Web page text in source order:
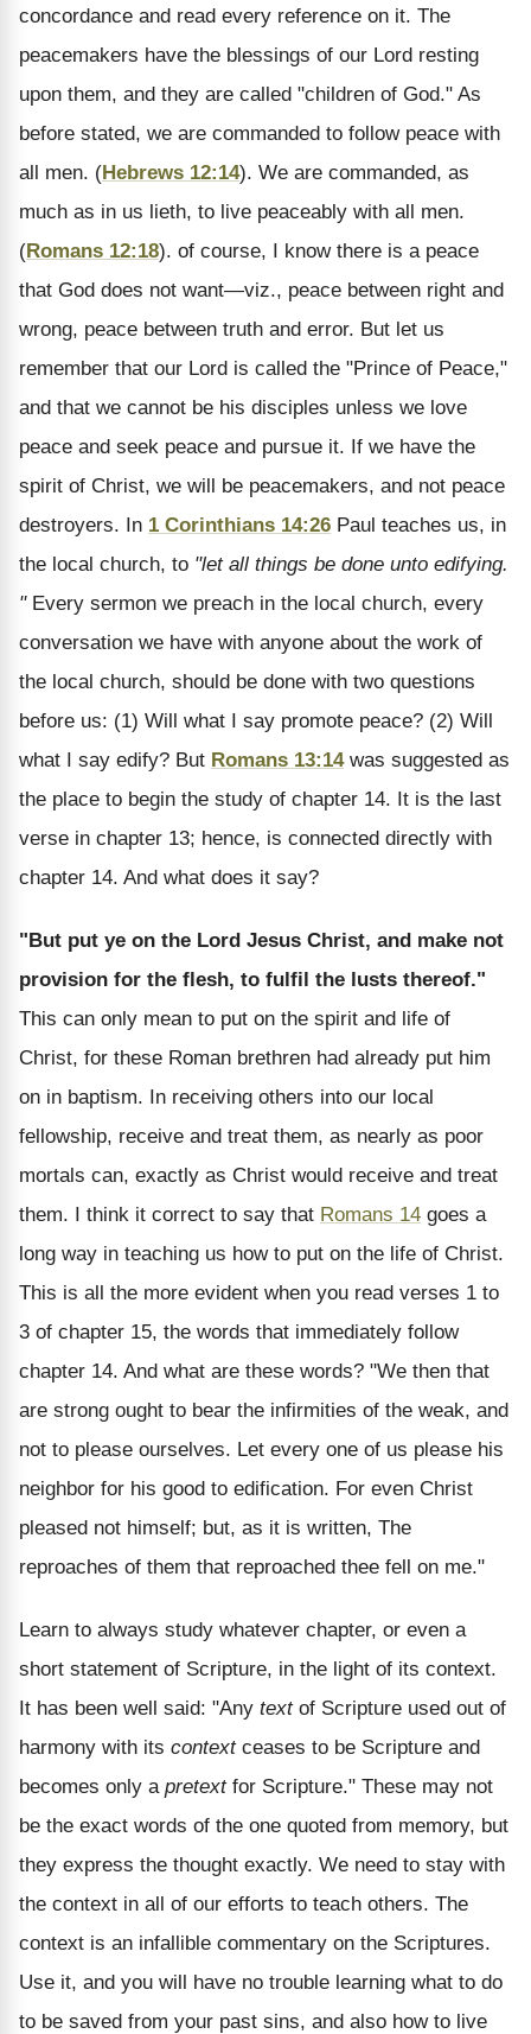
concordance and read every reference on it. The
peacemakers have the blessings of our Lord resting
upon them, and they are called "children of God." As
before stated, we are commanded to follow peace with
all men. (Hebrews 12:14). We are commanded, as
much as in us lieth, to live peaceably with all men.
(Romans 12:18). of course, I know there is a peace
that God does not want—viz., peace between right and
wrong, peace between truth and error. But let us
remember that our Lord is called the "Prince of Peace,"
and that we cannot be his disciples unless we love
peace and seek peace and pursue it. If we have the
spirit of Christ, we will be peacemakers, and not peace
destroyers. In 1 Corinthians 14:26 Paul teaches us, in
the local church, to "let all things be done unto edifying.
"Every sermon we preach in the local church, every
conversation we have with anyone about the work of
the local church, should be done with two questions
before us: (1) Will what I say promote peace? (2) Will
what I say edify? But Romans 13:14was suggested as
the place to begin the study of chapter 14. It is the last
verse in chapter 13; hence, is connected directly with
chapter 14. And what does it say?
"But put ye on the Lord Jesus Christ, and make not
provision for the flesh, to fulfil the lusts thereof."
This can only mean to put on the spirit and life of
Christ, for these Roman brethren had already put him
on in baptism. In receiving others into our local
fellowship, receive and treat them, as nearly as poor
mortals can, exactly as Christ would receive and treat
them. I think it correct to say that Romans 14 goes a
long way in teaching us how to put on the life of Christ.
This is all the more evident when you read verses 1 to
3 of chapter 15, the words that immediately follow
chapter 14. And what are these words? "We then that
are strong ought to bear the infirmities of the weak, and
not to please ourselves. Let every one of us please his
neighbor for his good to edification. For even Christ
pleased not himself; but, as it is written, The
reproaches of them that reproached thee fell on me."
Learn to always study whatever chapter, or even a
short statement of Scripture, in the light of its context.
It has been well said: "Any textof Scripture used out of
harmony with its contextceases to be Scripture and
becomes only a pretextfor Scripture." These may not
be the exact words of the one quoted from memory, but
they express the thought exactly. We need to stay with
the context in all of our efforts to teach others. The
context is an infallible commentary on the Scriptures.
Use it, and you will have no trouble learning what to do
to be saved from your past sins, and also how to live